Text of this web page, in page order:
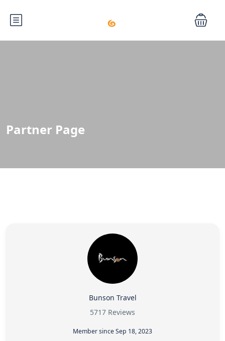
Partner Page
Bunson Travel
5717 Reviews
Member since Sep 18, 2023